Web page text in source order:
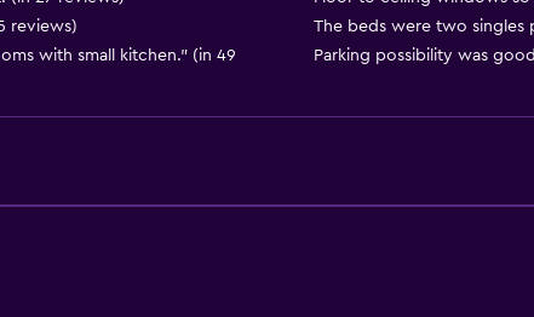
reviews)
with small kitchen." (in 49
The beds were two singles
Parking possibility was